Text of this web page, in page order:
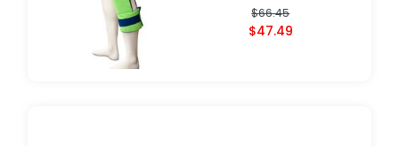
$66.45
$47.49